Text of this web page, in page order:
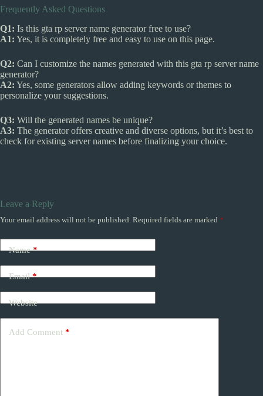
Frequently Asked Questions
Q1: Is this gta rp server name generator free to use?
A1: Yes, it is completely free and easy to use on this page.
Q2: Can I customize the names generated with this gta rp server name
generator?
A2: Yes, some generators allow adding keywords or themes to
personalize your suggestions.
Q3: Will the generated names be unique?
A3: The generator offers creative and diverse options, but it’s best to
check for existing server names before finalizing your choice.
Leave a Reply
Your email address will not be published. Required fields are marked *
Name*
Email*
Website
Add Comment *